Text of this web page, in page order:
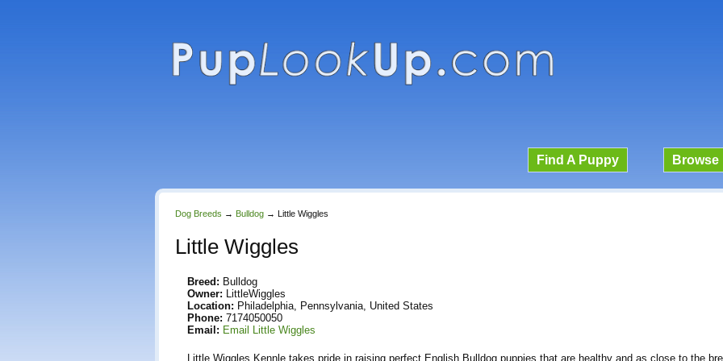
Find A Puppy Browse
Dog Breeds → Bulldog → Little Wiggles
Little Wiggles
Breed: Bulldog
Owner: LittleWiggles
Location: Philadelphia, Pennsylvania, United States
Phone: 7174050050
Email: Email Little Wiggles
Little Wiggles Kennle takes pride in raising perfect English Bulldog puppies that are healthy and as close to the